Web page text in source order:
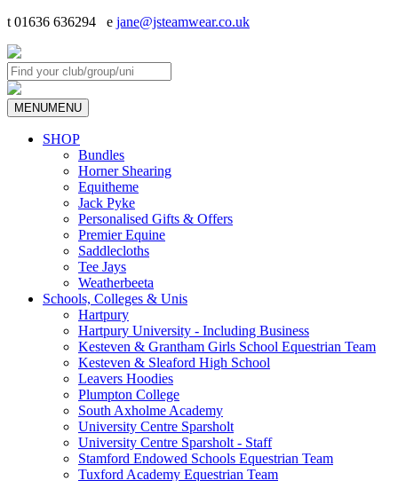
t 01636 636294 e jane@jsteamwear.co.uk
MENUMENU
SHOP
Bundles
Horner Shearing
Equitheme
Jack Pyke
Personalised Gifts & Offers
Premier Equine
Saddlecloths
Tee Jays
Weatherbeeta
Schools, Colleges & Unis
Hartpury
Hartpury University - Including Business
Kesteven & Grantham Girls School Equestrian Team
Kesteven & Sleaford High School
Leavers Hoodies
Plumpton College
South Axholme Academy
University Centre Sparsholt
University Centre Sparsholt - Staff
Stamford Endowed Schools Equestrian Team
Tuxford Academy Equestrian Team